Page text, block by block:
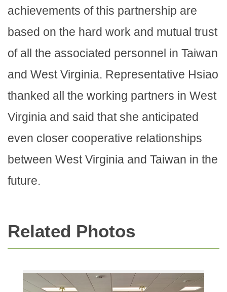
achievements of this partnership are
based on the hard work and mutual trust
of all the associated personnel in Taiwan
and West Virginia. Representative Hsiao
thanked all the working partners in West
Virginia and said that she anticipated
even closer cooperative relationships
between West Virginia and Taiwan in the
future.
Related Photos